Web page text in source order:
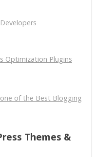
Optimization Plugins
of the Best Blogging
Themes &